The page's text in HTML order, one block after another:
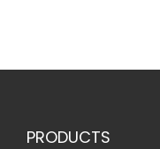
PRODUCTS